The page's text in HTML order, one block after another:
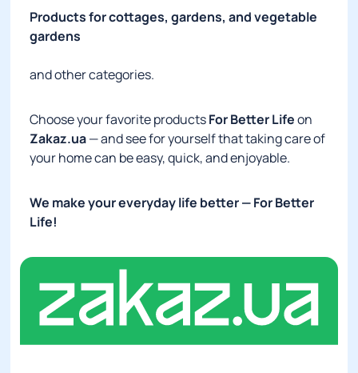
Products for cottages, gardens, and vegetable
gardens
and other categories.
Choose your favorite productsFor Better Lifeon
Zakaz.ua— and see for yourself that taking care of
your home can be easy, quick, and enjoyable.
We make your everyday life better— For Better
Life!